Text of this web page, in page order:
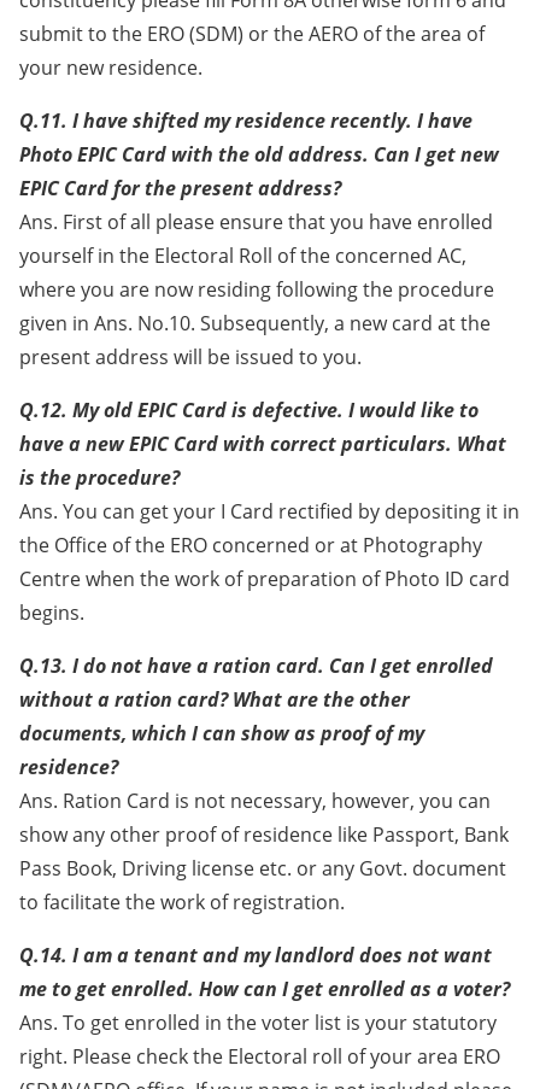
submit to the ERO (SDM) or the AERO of the area of
your new residence.
Q.11. I have shifted my residence recently. I have
Photo EPIC Card with the old address. Can I get new
EPIC Card for the present address?
Ans. First of all please ensure that you have enrolled
yourself in the Electoral Roll of the concerned AC,
where you are now residing following the procedure
given in Ans. No.10. Subsequently, a new card at the
present address will be issued to you.
Q.12. My old EPIC Card is defective. I would like to
have a new EPIC Card with correct particulars. What
is the procedure?
Ans. You can get your I Card rectified by depositing it in
the Office of the ERO concerned or at Photography
Centre when the work of preparation of Photo ID card
begins.
Q.13. I do not have a ration card. Can I get enrolled
without a ration card? What are the other
documents, which I can show as proof of my
residence?
Ans. Ration Card is not necessary, however, you can
show any other proof of residence like Passport, Bank
Pass Book, Driving license etc. or any Govt. document
to facilitate the work of registration.
Q.14. I am a tenant and my landlord does not want
me to get enrolled. How can I get enrolled as a voter?
Ans. To get enrolled in the voter list is your statutory
right. Please check the Electoral roll of your area ERO